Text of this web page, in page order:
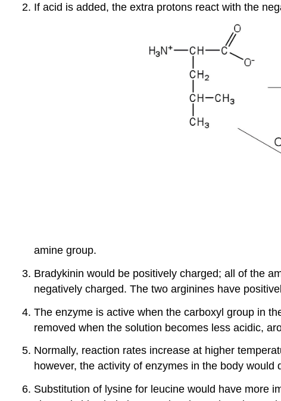
If acid is added, the extra protons react with the
amine group.
Bradykinin would be positively charged; all of the
negatively charged. The two arginines have
The enzyme is active when the carboxyl group in
removed when the solution becomes less acidic,
Normally, reaction rates increase at higher
however, the activity of enzymes in the body
Substitution of lysine for leucine would have more